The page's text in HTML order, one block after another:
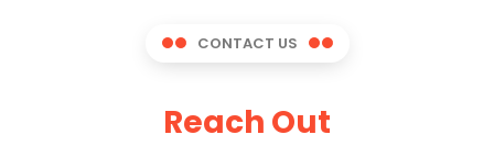
CONTACT US
Reach Out